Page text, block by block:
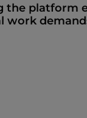
the platform
work